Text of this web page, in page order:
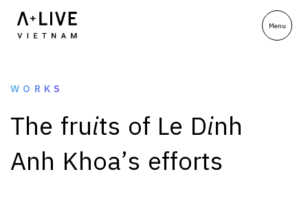
WORKS
The fruits of Le Dinh
Anh Khoa’s efforts